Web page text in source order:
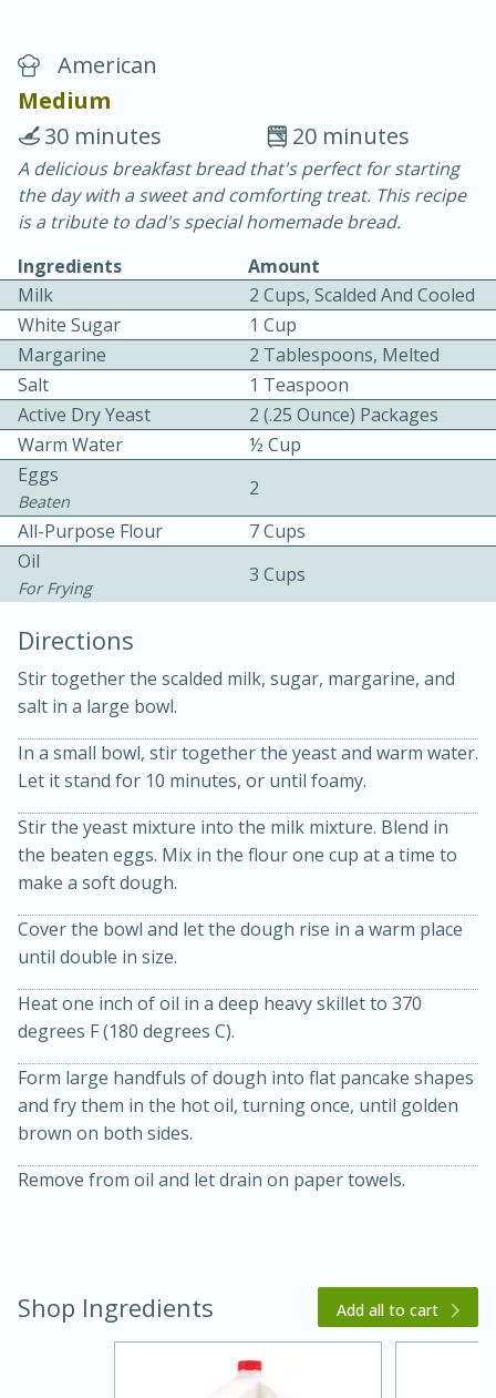
Chicken Curry
30 minutes
20 minutes
Becky's Slow Cooker Gluten-Free
Thai Chicken Curry
Easy Serves: 4
3 hrs 10 mins
10 mins
Warm Mustard-Fennel Dressing
Medium Serves: 4
American
Medium
20 minutes
30 minutes
A delicious breakfast bread that's perfect for starting
the day with a sweet and comforting treat. This recipe
is a tribute to dad's special homemade bread.
Ingredients
Amount
Milk
2 Cups, Scalded And Cooled
White Sugar
1 Cup
Margarine
2 Tablespoons, Melted
Salt
1 Teaspoon
Active Dry Yeast
2 (.25 Ounce) Packages
Warm Water
½ Cup
Eggs
Beaten
2
All-Purpose Flour
7 Cups
Oil
For Frying
3 Cups
Directions
Stir together the scalded milk, sugar, margarine, and
salt in a large bowl.
In a small bowl, stir together the yeast and warm water.
Let it stand for 10 minutes, or until foamy.
Stir the yeast mixture into the milk mixture. Blend in
the beaten eggs. Mix in the flour one cup at a time to
make a soft dough.
Cover the bowl and let the dough rise in a warm place
until double in size.
Heat one inch of oil in a deep heavy skillet to 370
degrees F (180 degrees C).
Form large handfuls of dough into flat pancake shapes
and fry them in the hot oil, turning once, until golden
brown on both sides.
Remove from oil and let drain on paper towels.
Shop Ingredients Add all to cart